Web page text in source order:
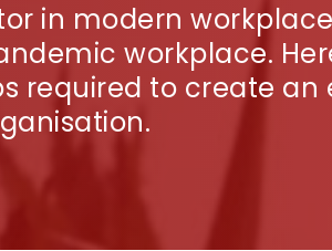
in modern
workplace.
required to create